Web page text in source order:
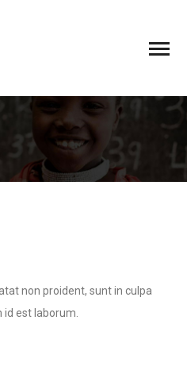
non proident, sunt in culpa
est laborum.